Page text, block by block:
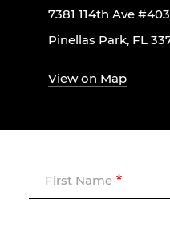
7381 114th Ave
Pinellas Park, FL
View on Map
First Name